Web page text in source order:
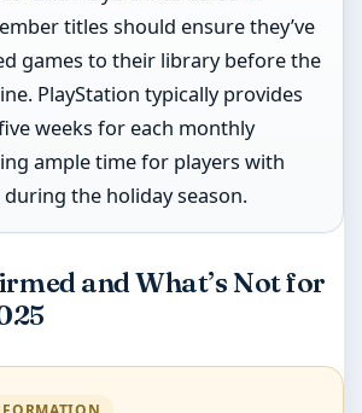
titles should ensure they’ve
games to their library before the
PlayStation typically provides
weeks for each monthly
ample time for players with
during the holiday season.
and What’s Not for